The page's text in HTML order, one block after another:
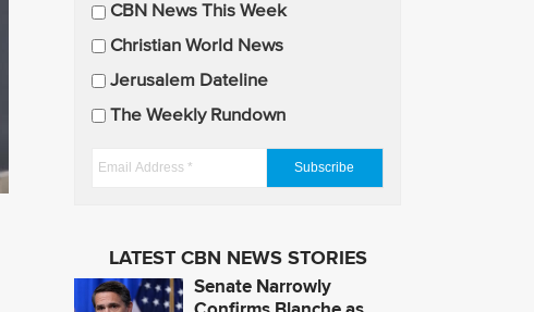
l
U
p
a
CBN News This Week
Christian World News
Jerusalem Dateline
The Weekly Rundown
E
A
LATEST CBN NEWS STORIES
Senate Narrowly